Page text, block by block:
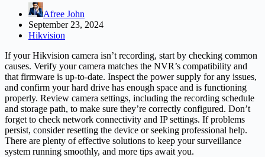
Afree John
September 23, 2024
Hikvision
If your Hikvision camera isn’t recording, start by checking common
causes. Verify your camera matches the NVR’s compatibility and
that firmware is up-to-date. Inspect the power supply for any issues,
and confirm your hard drive has enough space and is functioning
properly. Review camera settings, including the recording schedule
and storage path, to make sure they’re correctly configured. Don’t
forget to check network connectivity and IP settings. If problems
persist, consider resetting the device or seeking professional help.
There are plenty of effective solutions to keep your surveillance
system running smoothly, and more tips await you.